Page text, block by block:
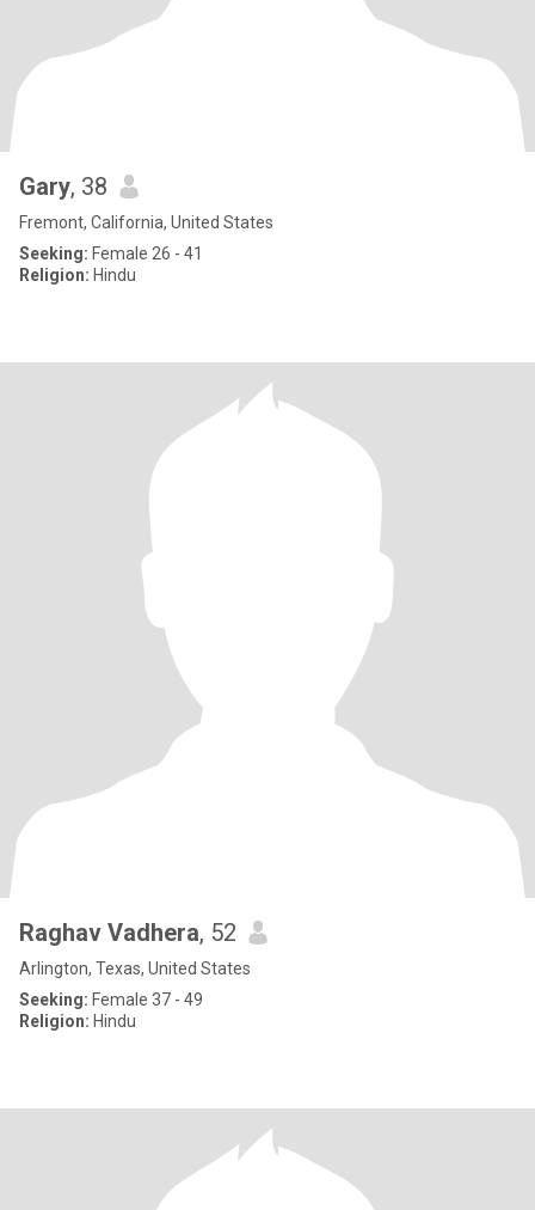
Gary, 38
Fremont, California, United States
Seeking: Female 26 - 41
Religion: Hindu
Raghav Vadhera, 52
Arlington, Texas, United States
Seeking: Female 37 - 49
Religion: Hindu